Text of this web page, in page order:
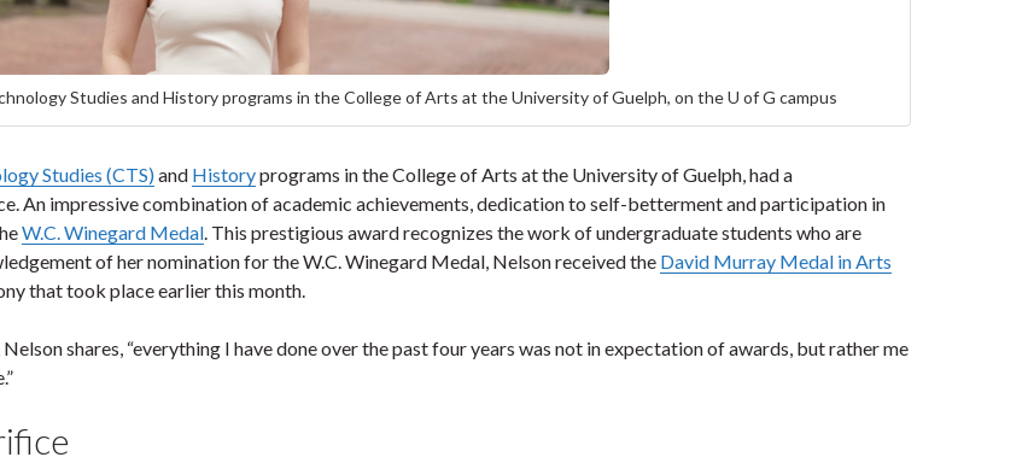
Studies and History programs in the College of Arts at the University of Guelph, on the U of G campus
Studies (CTS)and Historyprograms in the College of Arts at the University of Guelph, had a
An impressive combination of academic achievements, dedication to self-betterment and participation in
W.C. Winegard Medal. This prestigious award recognizes the work of undergraduate students who are
of her nomination for the W.C. Winegard Medal, Nelson received the David Murray Medal in Arts
that took place earlier this month.
shares, “everything I have done over the past four years was not in expectation of awards, but rather me